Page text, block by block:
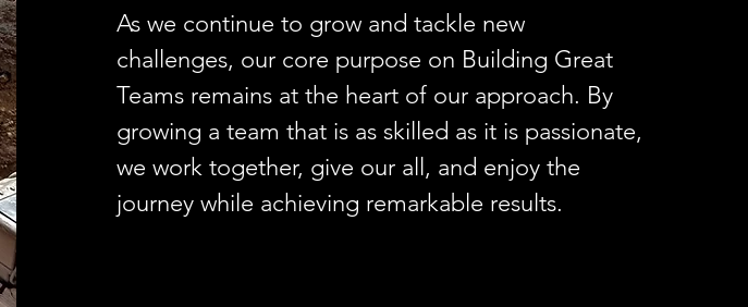
As we continue to grow and tackle new
challenges, our core purpose on Building Great
Teams remains at the heart of our approach. By
growing a team that is as skilled as it is passionate,
we work together, give our all, and enjoy the
journey while achieving remarkable results.